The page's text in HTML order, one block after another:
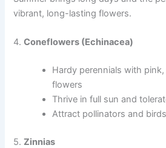
vibrant, long-lasting flowers.
4.Coneflowers (Echinacea)
Hardy perennials with
flowers
Thrive in full sun and
Attract pollinators and birds
5.Zinnias